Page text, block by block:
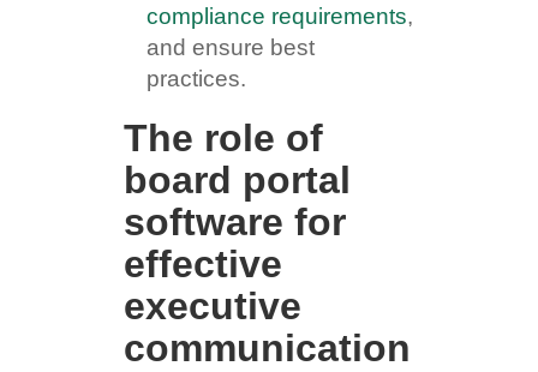
compliance requirements,
and ensure best
practices.
The role of
board portal
software for
effective
executive
communication